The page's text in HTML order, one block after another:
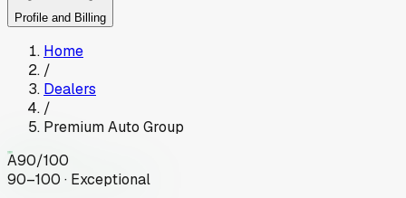
Profile and Billing
Home
/
Dealers
/
Premium Auto Group
A90/100
90–100 · Exceptional